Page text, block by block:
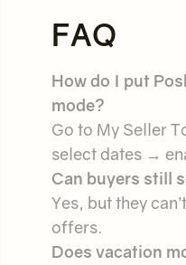
FAQ
How do I put
mode?
Go to My Seller
select dates →
Can buyers still
Yes, but they
offers.
Does vacation